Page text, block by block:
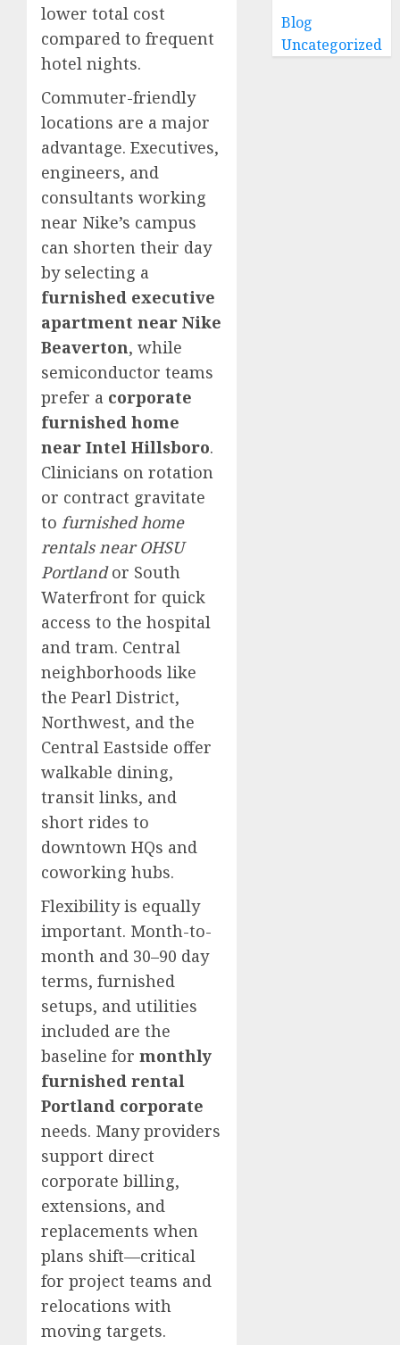
lower total cost
compared to frequent
hotel nights.
Commuter-friendly
locations are a major
advantage. Executives,
engineers, and
consultants working
near Nike’s campus
can shorten their day
by selecting a
furnished executive
apartment near Nike
Beaverton, while
semiconductor teams
prefer a corporate
furnished home
near Intel Hillsboro.
Clinicians on rotation
or contract gravitate
to furnished home
rentals near OHSU
Portlandor South
Waterfront for quick
access to the hospital
and tram. Central
neighborhoods like
the Pearl District,
Northwest, and the
Central Eastside offer
walkable dining,
transit links, and
short rides to
downtown HQs and
coworking hubs.
Flexibility is equally
important. Month-to-
month and 30–90 day
terms, furnished
setups, and utilities
included are the
baseline for monthly
furnished rental
Portland corporate
needs. Many providers
support direct
corporate billing,
extensions, and
replacements when
plans shift—critical
for project teams and
relocations with
moving targets.
Blog
Uncategorized